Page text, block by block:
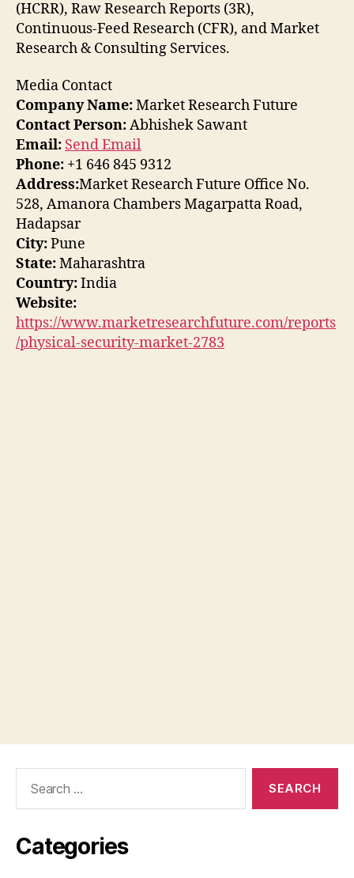
(HCRR), Raw Research Reports (3R),
Continuous-Feed Research (CFR), and Market
Research & Consulting Services.
Media Contact
Company Name:Market Research Future
Contact Person:Abhishek Sawant
Email: Send Email
Phone: +1 646 845 9312
Address:Market Research Future Office No.
528, Amanora Chambers Magarpatta Road,
Hadapsar
City:Pune
State:Maharashtra
Country:India
Website:
https://www.marketresearchfuture.com/reports
/physical-security-market-2783
Categories